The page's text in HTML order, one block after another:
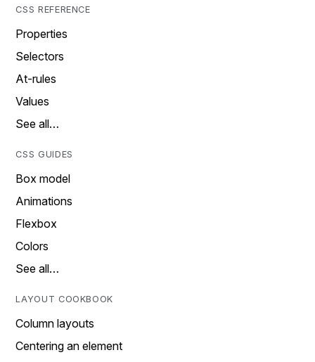
CSS REFERENCE
Properties
Selectors
At-rules
Values
See all…
CSS GUIDES
Box model
Animations
Flexbox
Colors
See all…
LAYOUT COOKBOOK
Column layouts
Centering an element